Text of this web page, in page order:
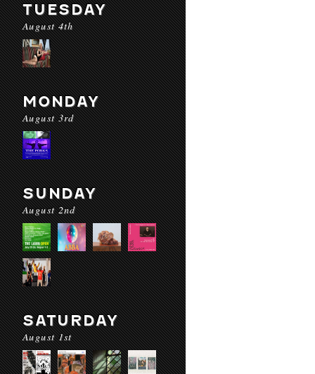
TUESDAY
August 4th
MONDAY
August 3rd
SUNDAY
August 2nd
SATURDAY
August 1st